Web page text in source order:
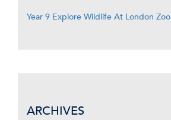
Year 9 Explore Wildlife At London Zoo
ARCHIVES